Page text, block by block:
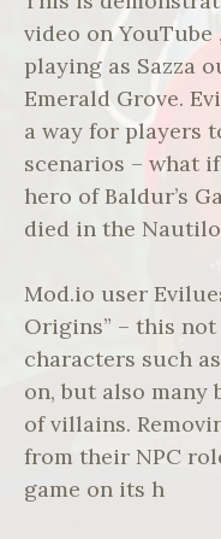
video on YouTube
playing as Sazza
Emerald Grove.
a way for players
scenarios – what
hero of Baldur’s
died in the
Mod.io user
Origins” – this
characters such
on, but also many
of villains.
from their NPC
game on its h